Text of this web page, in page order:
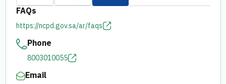
FAQs
https://ncpd.gov.sa/ar/faqs
Phone
8003010055
Email